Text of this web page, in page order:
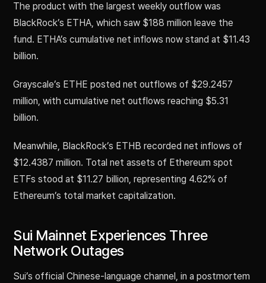
The product with the largest weekly outflow was
BlackRock’s ETHA, which saw $188 million leave the
fund. ETHA’s cumulative net inflows now stand at $11.43
billion.
Grayscale’s ETHE posted net outflows of $29.2457
million, with cumulative net outflows reaching $5.31
billion.
Meanwhile, BlackRock’s ETHB recorded net inflows of
$12.4387 million. Total net assets of Ethereum spot
ETFs stood at $11.27 billion, representing 4.62% of
Ethereum’s total market capitalization.
Sui Mainnet Experiences Three
Network Outages
Sui’s official Chinese-language channel, in a postmortem